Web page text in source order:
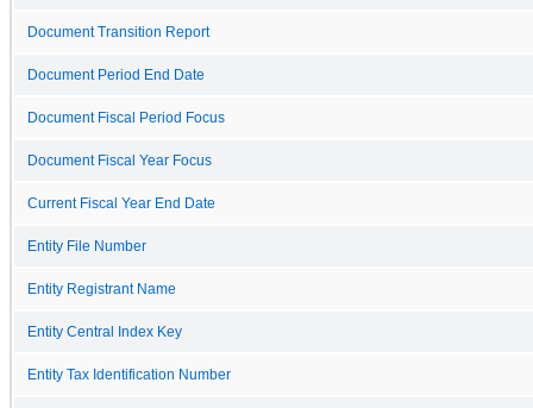
Document Transition Report
Document Period End Date
Document Fiscal Period Focus
Document Fiscal Year Focus
Current Fiscal Year End Date
Entity File Number
Entity Registrant Name
Entity Central Index Key
Entity Tax Identification Number